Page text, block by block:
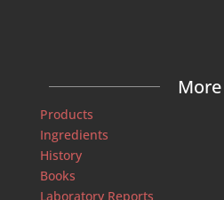
More
Products
Ingredients
History
Books
Laboratory Reports